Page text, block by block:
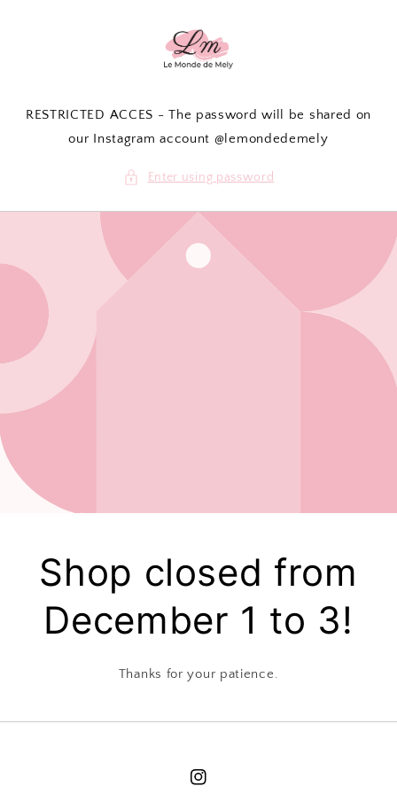
RESTRICTED ACCES - The password will be shared on
our Instagram account @lemondedemely
Enter using password
Shop closed from
December 1 to 3!
Thanks for your patience.
Instagram